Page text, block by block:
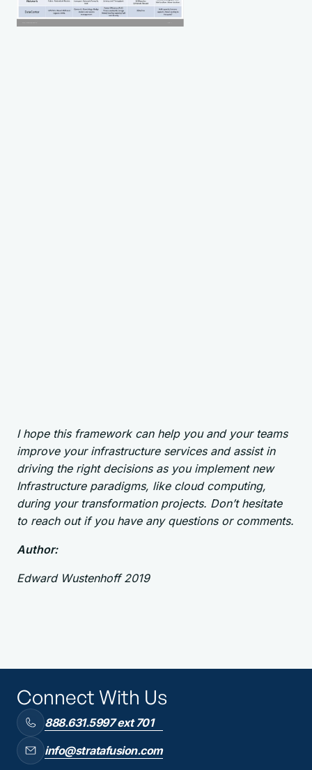
I hope this framework can help you and your teams
improve your infrastructure services and assist in
driving the right decisions as you implement new
Infrastructure paradigms, like cloud computing,
during your transformation projects. Don’t hesitate
to reach out if you have any questions or comments.
Author:
Edward Wustenhoff 2019
Connect With Us
888.631.5997 ext 701
info@stratafusion.com